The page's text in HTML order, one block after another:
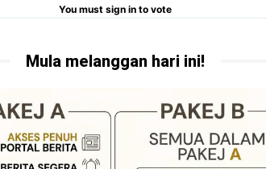
You must sign in to vote
Mula melanggan hari ini!